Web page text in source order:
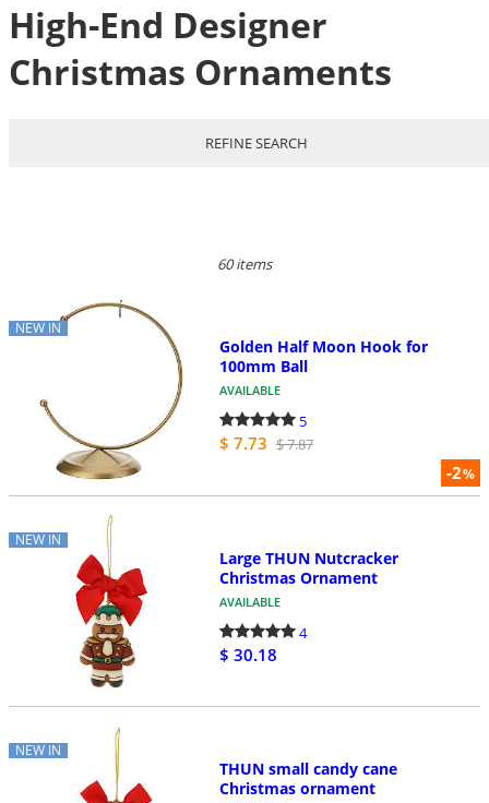
High-End Designer
Christmas Ornaments
REFINE SEARCH
60 items
NEW IN
-2%
Golden Half Moon Hook for
100mm Ball
AVAILABLE
5
$ 7.73 $ 7.87
NEW IN
Large THUN Nutcracker
Christmas Ornament
AVAILABLE
4
$ 30.18
NEW IN
THUN small candy cane
Christmas ornament